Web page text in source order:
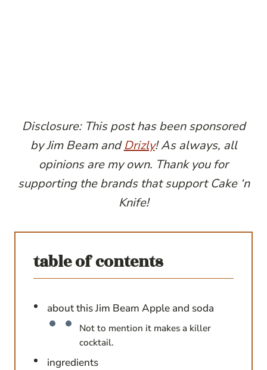
Disclosure: This post has been sponsored
by Jim Beam andDrizly! As always, all
opinions are my own. Thank you for
supporting the brands that support Cake ‘n
Knife!
table of contents
about this Jim Beam Apple and soda
Not to mention it makes a killer
cocktail.
ingredients